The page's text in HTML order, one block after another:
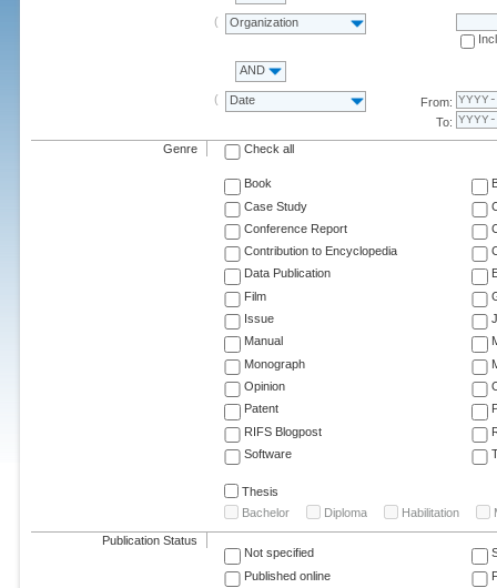
Organization
AND
Date
From:
To:
Genre Check all
Book
Case Study
Conference Report
Contribution to Encyclopedia
Data Publication
Film
Issue
Manual
Monograph
Opinion
Patent
RIFS Blogpost
Software
Thesis
Bachelor
Diploma Habilitation
Publication Status
Not specified
Published online